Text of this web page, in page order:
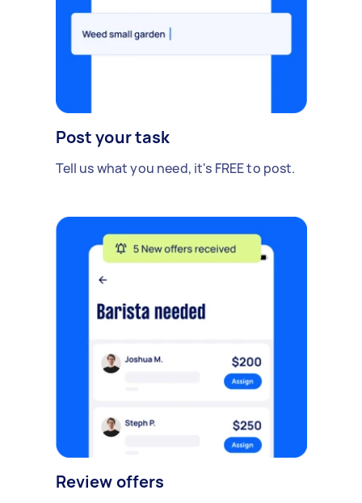
Post your task
Tell us what you need, it's FREE to post.
Review offers